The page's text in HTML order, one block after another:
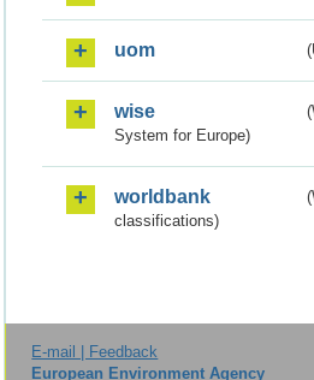
uom
wise
System for Europe)
worldbank
classifications)
E-mail | Feedback
European Environment Agency